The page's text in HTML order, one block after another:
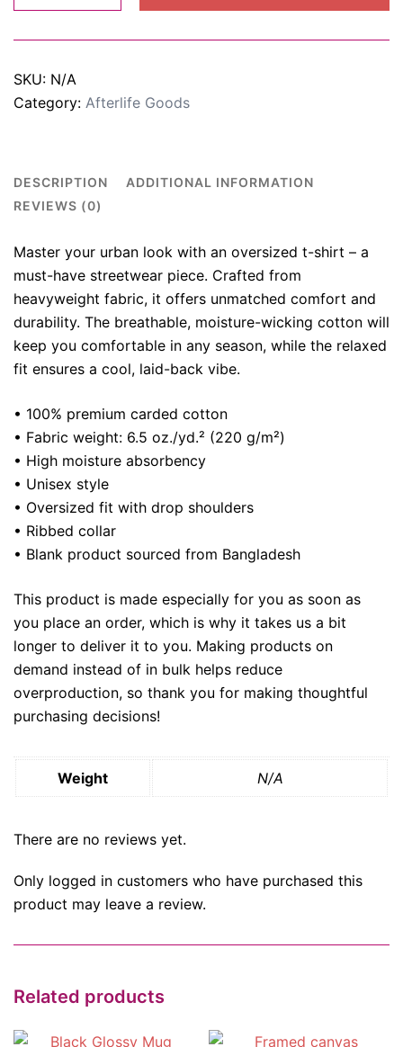
t-
shirt
SKU: N/A
Category: Afterlife Goods
DESCRIPTION
ADDITIONAL INFORMATION
REVIEWS (0)
Master your urban look with an oversized t-shirt – a
must-have streetwear piece. Crafted from
heavyweight fabric, it offers unmatched comfort and
durability. The breathable, moisture-wicking cotton will
keep you comfortable in any season, while the relaxed
fit ensures a cool, laid-back vibe.
• 100% premium carded cotton
• Fabric weight: 6.5 oz./yd.² (220 g/m²)
• High moisture absorbency
• Unisex style
• Oversized fit with drop shoulders
• Ribbed collar
• Blank product sourced from Bangladesh
This product is made especially for you as soon as
you place an order, which is why it takes us a bit
longer to deliver it to you. Making products on
demand instead of in bulk helps reduce
overproduction, so thank you for making thoughtful
purchasing decisions!
Weight N/A
There are no reviews yet.
Only logged in customers who have purchased this
product may leave a review.
Related products